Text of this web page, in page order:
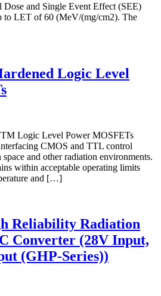
Dose and Single Event Effect (SEE)
to LET of 60 (MeV/(mg/cm2). The
Logic Level
Logic Level Power MOSFETs
CMOS and TTL control
and other radiation environments.
within acceptable operating limits
and […]
Reliability Radiation
Converter (28V Input,
(GHP-Series))